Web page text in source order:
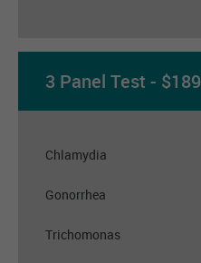
3 Panel Test - $189
Chlamydia
Gonorrhea
Trichomonas